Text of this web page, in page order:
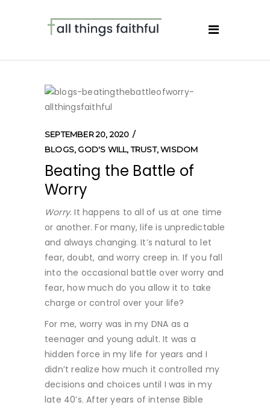
SEPTEMBER 20, 2020
BLOGS, GOD'S WILL,TRUST,WISDOM
Beating the Battle of
Worry
Worry. It happens to all of us at one time
or another. For many, life is unpredictable
and always changing. It’s natural to let
fear, doubt, and worry creep in. If you fall
into the occasional battle over worry and
fear, how much do you allow it to take
charge or control over your life?
For me, worry was in my DNA as a
teenager and young adult. It was a
hidden force in my life for years and I
didn’t realize how much it controlled my
decisions and choices until I was in my
late 40’s. After years of intense Bible